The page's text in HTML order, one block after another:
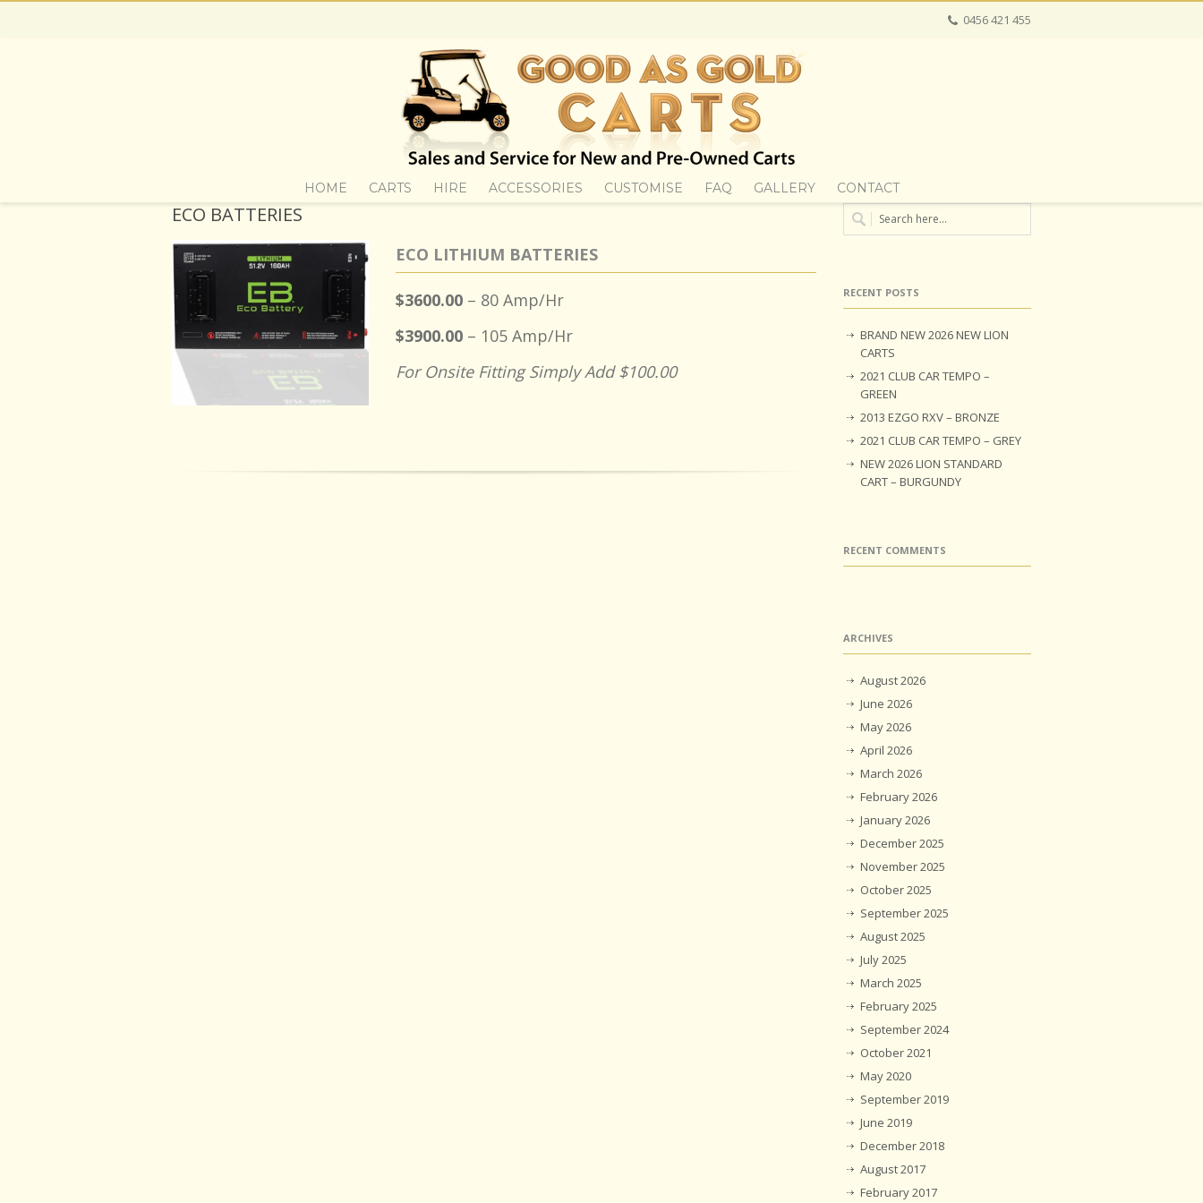
0456 421 455
HOME CARTS HIRE ACCESSORIES CUSTOMISE FAQ GALLERY CONTACT
ECO BATTERIES
ECO LITHIUM BATTERIES
$3600.00 – 80 Amp/Hr
$3900.00 – 105 Amp/Hr
For Onsite Fitting Simply Add $100.00
RECENT POSTS
BRAND NEW 2026 NEW LION
CARTS
2021 CLUB CAR TEMPO –
GREEN
2013 EZGO RXV – BRONZE
2021 CLUB CAR TEMPO – GREY
NEW 2026 LION STANDARD
CART – BURGUNDY
RECENT COMMENTS
ARCHIVES
August 2026
June 2026
May 2026
April 2026
March 2026
February 2026
January 2026
December 2025
November 2025
October 2025
September 2025
August 2025
July 2025
March 2025
February 2025
September 2024
October 2021
May 2020
September 2019
June 2019
December 2018
August 2017
February 2017